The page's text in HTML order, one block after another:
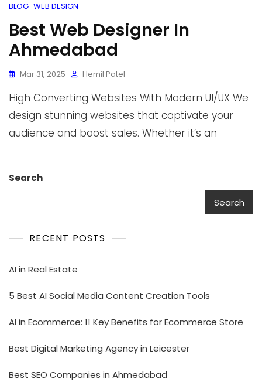
BLOG WEB DESIGN
Best Web Designer In
Ahmedabad
Mar 31, 2025 Hemil Patel
High Converting Websites With Modern UI/UX We
design stunning websites that captivate your
audience and boost sales. Whether it’s an
Search
Search
RECENT POSTS
AI in Real Estate
5 Best AI Social Media Content Creation Tools
AI in Ecommerce: 11 Key Benefits for Ecommerce Store
Best Digital Marketing Agency in Leicester
Best SEO Companies in Ahmedabad